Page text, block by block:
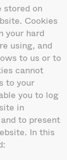
stored on
Cookies
your hard
using, and
to us or to
cannot
to your
you to log
in
to present
In this